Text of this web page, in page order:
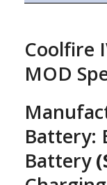
Coolfire
MOD
Battery:
Battery